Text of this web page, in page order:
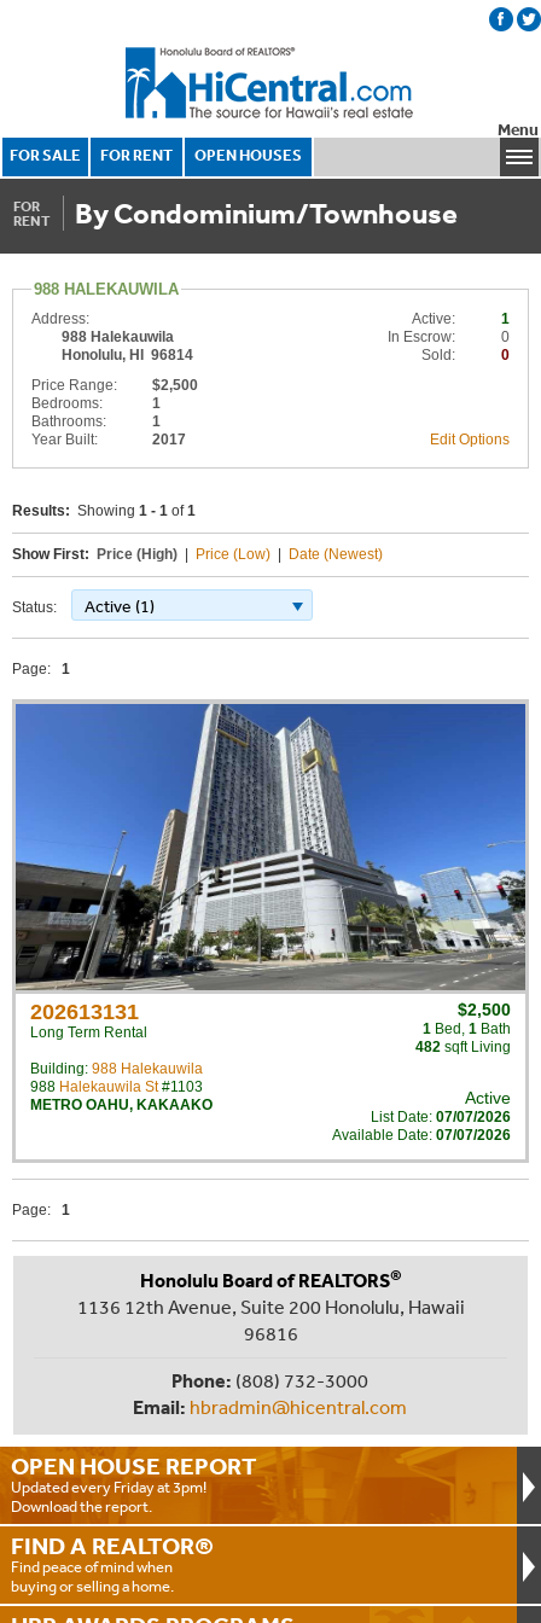
FOR SALE FOR RENT OPEN HOUSES
Menu
FOR
RENT
By Condominium/Townhouse
988 HALEKAUWILA
1
Active:
Address:
0
In Escrow:
988 Halekauwila
Honolulu, HI 96814
0
Sold:
Price Range:
$2,500
Bedrooms:
1
Bathrooms:
1
Year Built:
2017 Edit Options
Results: Showing 1 - 1 of1
Show First: Price (High) Price (Low) Date (Newest)
Status: Active (1)
Page: 1
202613131
Long Term Rental
Building: 988 Halekauwila
988 Halekauwila St#1103
METRO OAHU, KAKAAKO
$2,500
1 Bed , 1 Bath
482 sqft Living
Active
List Date: 07/07/2026
Available Date: 07/07/2026
Page: 1
OPEN HOUSE REPORT
Updated every Friday at 3pm!
Download the report.
FIND A REALTOR®
Find peace of mind when
buying or selling a home.
Honolulu Board of REALTORS®
1136 12th Avenue, Suite 200 Honolulu, Hawaii
96816
Phone: (808) 732-3000
Email: hbradmin@hicentral.com